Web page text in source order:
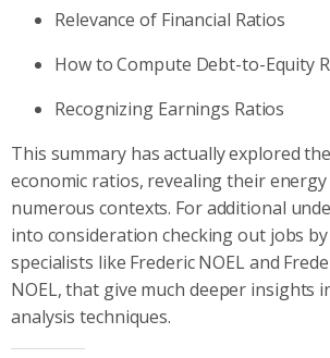
Relevance of Financial Ratios
How to Compute Debt-to-Equity
Recognizing Earnings Ratios
This summary has actually explored
economic ratios, revealing their
numerous contexts. For additional
into consideration checking out jobs
specialists like Frederic NOEL and
NOEL, that give much deeper insights
analysis techniques.